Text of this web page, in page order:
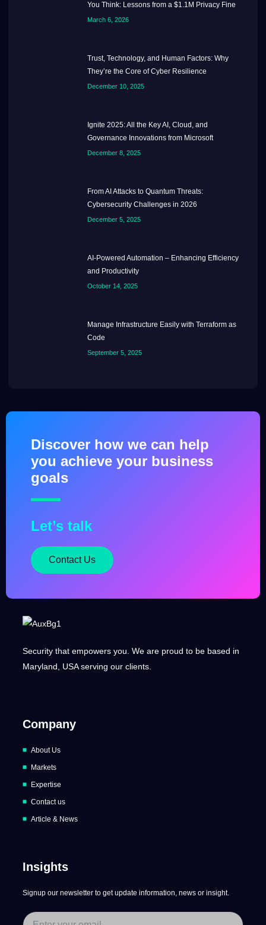
You Think: Lessons from a $1.1M Privacy Fine
March 6, 2026
Trust, Technology, and Human Factors: Why
They’re the Core of Cyber Resilience
December 10, 2025
Ignite 2025: All the Key AI, Cloud, and
Governance Innovations from Microsoft
December 8, 2025
From AI Attacks to Quantum Threats:
Cybersecurity Challenges in 2026
December 5, 2025
AI-Powered Automation – Enhancing Efficiency
and Productivity
October 14, 2025
Manage Infrastructure Easily with Terraform as
Code
September 5, 2025
Discover how we can help
you achieve your business
goals
Let’s talk
Contact Us
Security that empowers you. We are proud to be based in
Maryland, USA serving our clients.
Company
About Us
Markets
Expertise
Contact us
Article & News
Insights
Signup our newsletter to get update information, news or insight.